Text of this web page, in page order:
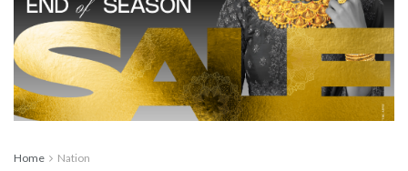
Home Nation